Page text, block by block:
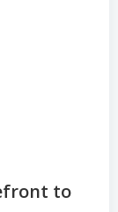
to